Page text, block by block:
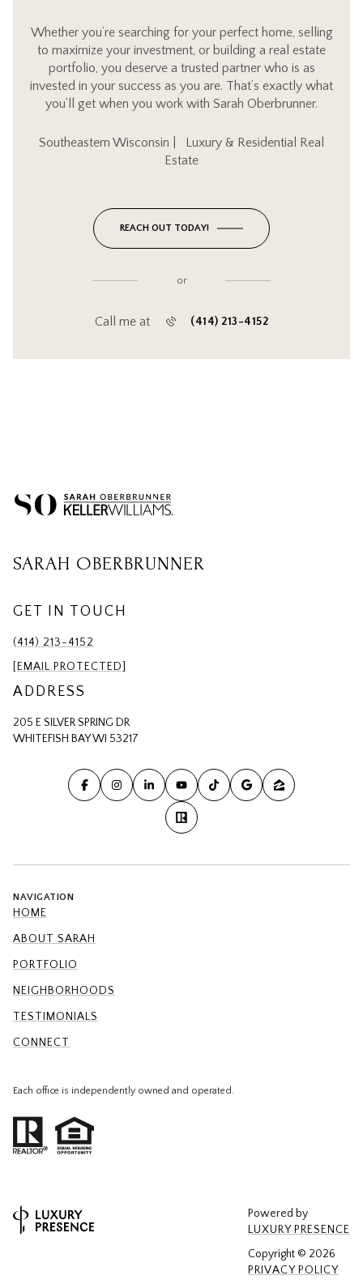
Whether you’re searching for your perfect home, selling
to maximize your investment, or building a real estate
portfolio, you deserve a trusted partner who is as
invested in your success as you are. That’s exactly what
you’ll get when you work with Sarah Oberbrunner.
Southeastern Wisconsin | Luxury & Residential Real
Estate
REACH OUT TODAY!
or
Call me at (414) 213-4152
SARAH OBERBRUNNER
GET IN TOUCH
(414) 213-4152
[EMAIL PROTECTED]
ADDRESS
205 E SILVER SPRING DR
WHITEFISH BAY WI 53217
NAVIGATION
HOME
ABOUT SARAH
PORTFOLIO
NEIGHBORHOODS
TESTIMONIALS
CONNECT
Each office is independently owned and operated.
Powered by
LUXURY PRESENCE
Copyright © 2026
PRIVACY POLICY